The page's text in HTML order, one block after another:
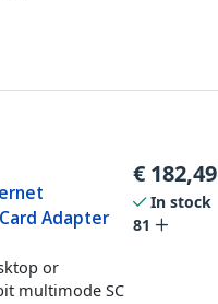
Adapter
or
multimode SC
€ 182,49
In stock
81